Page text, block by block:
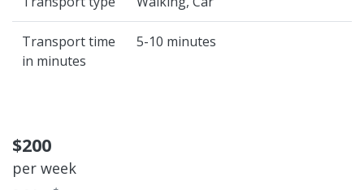
Transport time
in minutes
5-10 minutes
$200
per week